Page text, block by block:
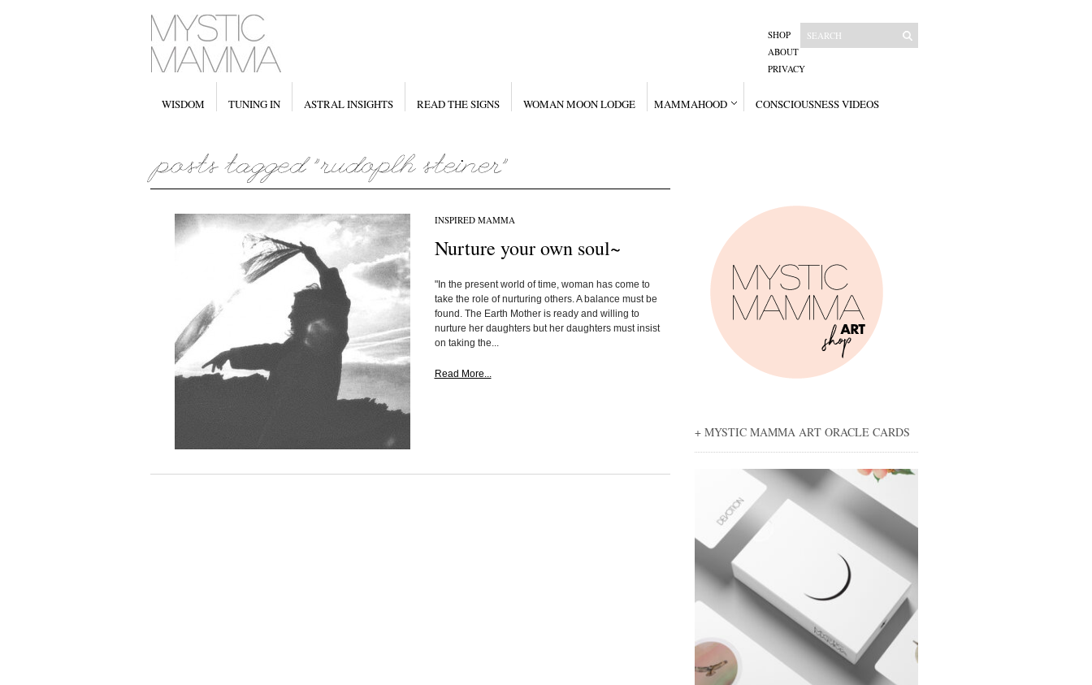
SHOP
ABOUT
PRIVACY
WISDOM TUNING IN ASTRAL INSIGHTS READ THE SIGNS WOMAN MOON LODGE MAMMAHOOD CONSCIOUSNESS VIDEOS
INSPIRED MAMMA
Nurture your own soul~
"In the present world of time, woman has come to
take the role of nurturing others. A balance must be
found. The Earth Mother is ready and willing to
nurture her daughters but her daughters must insist
on taking the...
Read More...
+ MYSTIC MAMMA ART ORACLE CARDS